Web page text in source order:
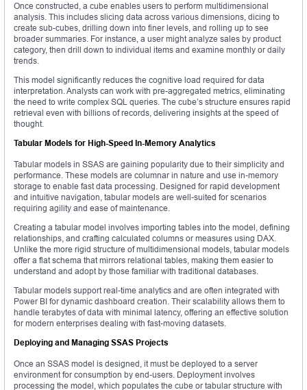
Once constructed, a cube enables users to perform multidimensional
analysis. This includes slicing data across various dimensions, dicing to
create sub-cubes, drilling down into finer levels, and rolling up to see
broader summaries. For instance, a user might analyze sales by product
category, then drill down to individual items and examine monthly or daily
trends.
This model significantly reduces the cognitive load required for data
interpretation. Analysts can work with pre-aggregated metrics, eliminating
the need to write complex SQL queries. The cube’s structure ensures rapid
retrieval even with billions of records, delivering insights at the speed of
thought.
Tabular Models for High-Speed In-Memory Analytics
Tabular models in SSAS are gaining popularity due to their simplicity and
performance. These models are columnar in nature and use in-memory
storage to enable fast data processing. Designed for rapid development
and intuitive navigation, tabular models are well-suited for scenarios
requiring agility and ease of maintenance.
Creating a tabular model involves importing tables into the model, defining
relationships, and crafting calculated columns or measures using DAX.
Unlike the more rigid structure of multidimensional models, tabular models
offer a flat schema that mirrors relational tables, making them easier to
understand and adopt by those familiar with traditional databases.
Tabular models support real-time analytics and are often integrated with
Power BI for dynamic dashboard creation. Their scalability allows them to
handle terabytes of data with minimal latency, offering an effective solution
for modern enterprises dealing with fast-moving datasets.
Deploying and Managing SSAS Projects
Once an SSAS model is designed, it must be deployed to a server
environment for consumption by end-users. Deployment involves
processing the model, which populates the cube or tabular structure with